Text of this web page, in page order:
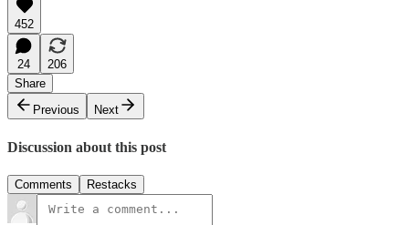
452
24
206
Share
Previous
Next
Discussion about this post
Comments Restacks